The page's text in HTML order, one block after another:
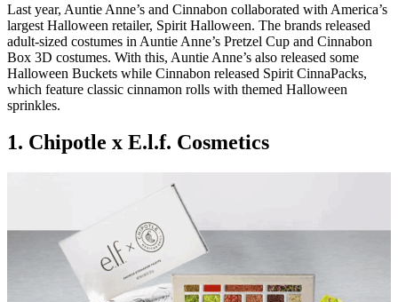
Last year, Auntie Anne’s and Cinnabon collaborated with America’s
largest Halloween retailer, Spirit Halloween. The brands released
adult-sized costumes in Auntie Anne’s Pretzel Cup and Cinnabon
Box 3D costumes. With this, Auntie Anne’s also released some
Halloween Buckets while Cinnabon released Spirit CinnaPacks,
which feature classic cinnamon rolls with themed Halloween
sprinkles.
1. Chipotle x E.l.f. Cosmetics